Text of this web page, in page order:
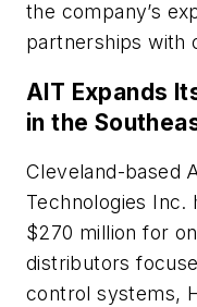
the company’s
partnerships with
AIT Expands
in the
Cleveland-based
Technologies Inc.
$270 million for
distributors
control systems,